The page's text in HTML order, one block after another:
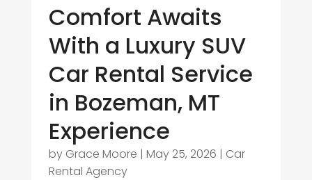
Comfort Awaits
With a Luxury SUV
Car Rental Service
in Bozeman, MT
Experience
by Grace Moore | May 25, 2026 | Car
Rental Agency